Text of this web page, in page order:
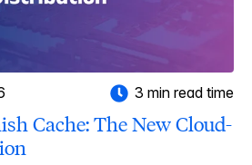
3 min read time
Cache: The New Cloud-